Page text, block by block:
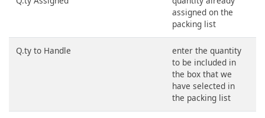
assigned on the
packing list
Q.ty to Handle
enter the quantity
to be included in
the box that we
have selected in
the packing list